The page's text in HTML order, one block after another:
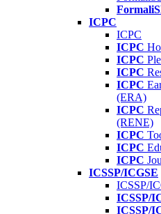
ICPC
ICPC
ICPC
ICPC
ICPC
ICPC
(ERA)
ICPC
(RENE)
ICPC
ICPC
ICPC
ICSSP/ICGSE
ICSSP/
ICSSP/
ICSSP/